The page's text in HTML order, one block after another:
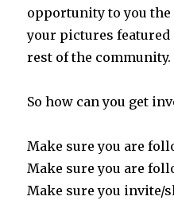
opportunity to you
your pictures
rest of the community.
So how can you get
Make sure you are
Make sure you are
Make sure you invite/